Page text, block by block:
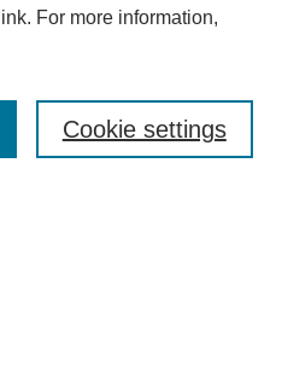
link. For more information,
Cookie settings